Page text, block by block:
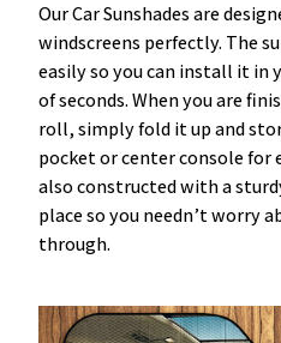
Our Car Sunshades are
windscreens perfectly. The
easily so you can install it in
of seconds. When you are
roll, simply fold it up and
pocket or center console for
also constructed with a
place so you needn’t worry
through.